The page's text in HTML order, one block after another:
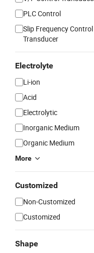
PLC Control
Slip Frequency Control
Transducer
Electrolyte
Li-ion
Acid
Electrolytic
Inorganic Medium
Organic Medium
More
Customized
Non-Customized
Customized
Shape